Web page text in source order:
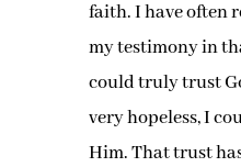
faith. I have often
my testimony in
could truly trust
very hopeless, I
Him. That trust